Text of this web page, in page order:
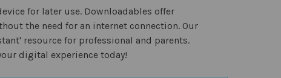
for later use. Downloadables offer
the need for an internet connection. Our
resource for professional and parents.
digital experience today!